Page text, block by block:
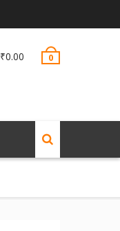
₹0.00 0